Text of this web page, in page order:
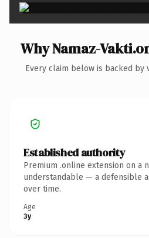
Why Namaz-
Every claim below is backed by
Established authority
Premium .online extension on a
understandable — a defensible
over time.
Age
3y